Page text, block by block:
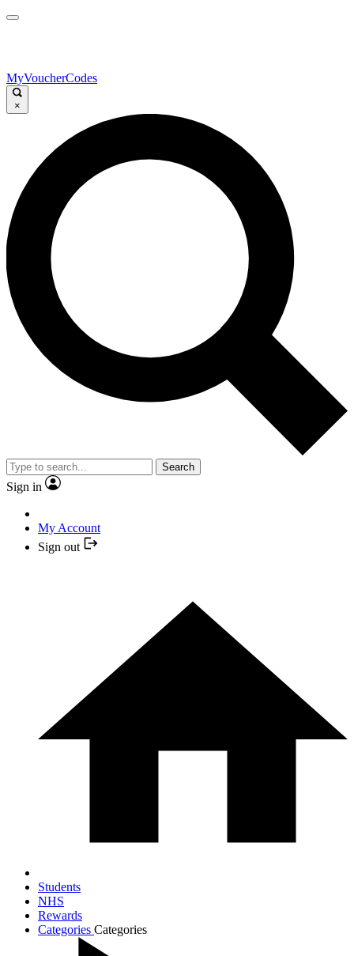
MyVoucherCodes
×
Search
Sign in
My Account
Sign out
Students
NHS
Rewards
Categories Categories